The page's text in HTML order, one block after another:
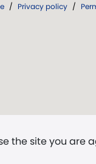
the site you are
/ Privacy policy /